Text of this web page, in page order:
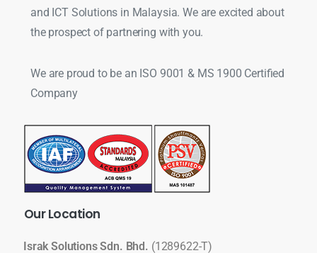
and ICT Solutions in Malaysia. We are excited about
the prospect of partnering with you.
We are proud to be an ISO 9001 & MS 1900 Certified
Company
OurLocation
Israk Solutions Sdn. Bhd. (1289622-T)